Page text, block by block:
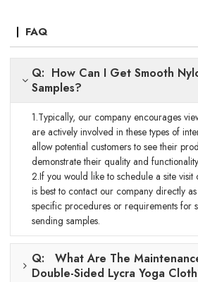
FAQ
Q: How Can I Get Smooth
Samples?
1.Typically, our company encourages
are actively involved in these types of
allow potential customers to see their
demonstrate their quality and
2.If you would like to schedule a site visit
is best to contact our company directly
specific procedures or requirements for
sending samples.
Q: What Are The
Double-Sided Lycra Yoga